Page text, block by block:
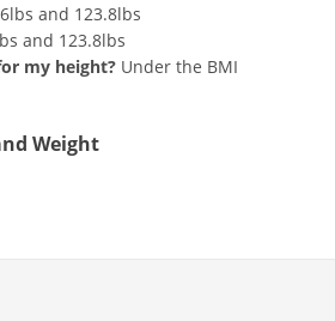
and 123.8lbs
and 123.8lbs
my height? Under the BMI
Weight